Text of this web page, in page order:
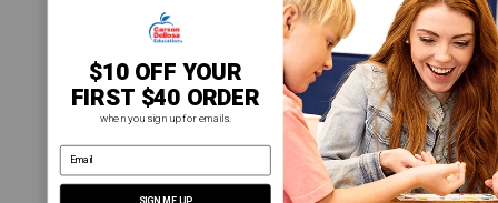
$10 OFF YOUR
FIRST $40 ORDER
when you sign up for emails.
email address